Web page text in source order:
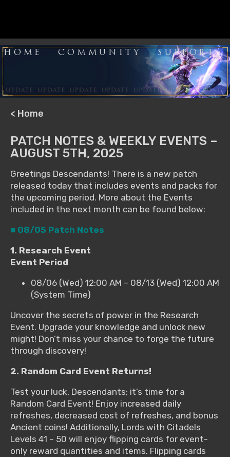
HOME COMMUNITY SUPPORT
< Home
PATCH NOTES & WEEKLY EVENTS –
AUGUST 5TH, 2025
Greetings Descendants! There is a new patch
released today that includes events and packs for
the upcoming period. More about the Events
included in the next month can be found below:
■ 08/05 Patch Notes
1. Research Event
Event Period
08/06 (Wed) 12:00 AM – 08/13 (Wed) 12:00 AM
(System Time)
Uncover the secrets of power in the Research
Event. Upgrade your knowledge and unlock new
might! Don’t miss your chance to forge the future
through discovery!
2. Random Card Event Returns!
Test your luck, Descendants; it’s time for a
Random Card Event! Enjoy increased daily
refreshes, decreased cost of refreshes, and bonus
Ancient coins! Additionally, Lords with Citadels
Levels 41 – 50 will enjoy flipping cards for event-
only reward quantities and items. Flipping cards